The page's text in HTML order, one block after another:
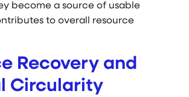
become a source of usable
to overall resource
Recovery and
Circularity